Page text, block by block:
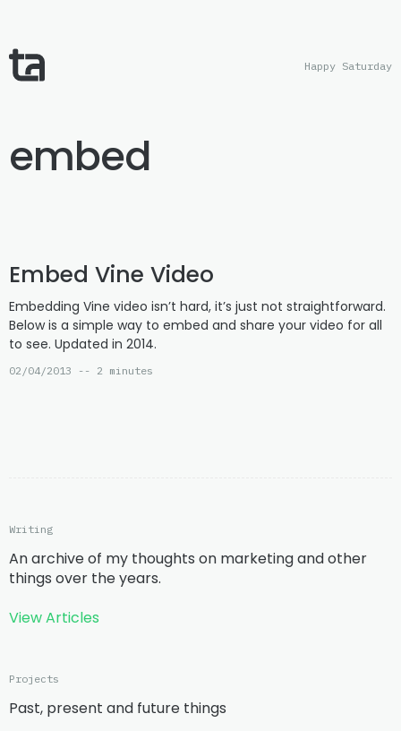
Happy Saturday
embed
Embed Vine Video
Embedding Vine video isn’t hard, it’s just not straightforward.
Below is a simple way to embed and share your video for all
to see. Updated in 2014.
02/04/2013 -- 2 minutes
Writing
An archive of my thoughts on marketing and other
things over the years.
View Articles
Projects
Past, present and future things